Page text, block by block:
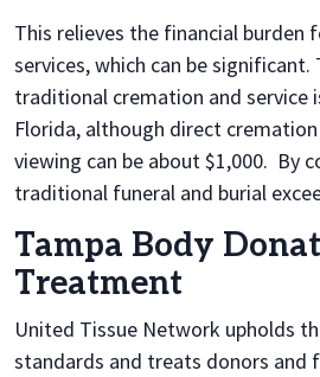
This relieves the financial burden
services, which can be
traditional cremation and service
Florida, although direct
viewing can be about $1,000. By
traditional funeral and burial
Tampa Body
Treatment
United Tissue Network upholds
standards and treats donors and